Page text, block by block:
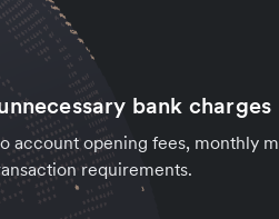
bank charges
account opening fees, monthly
requirements.